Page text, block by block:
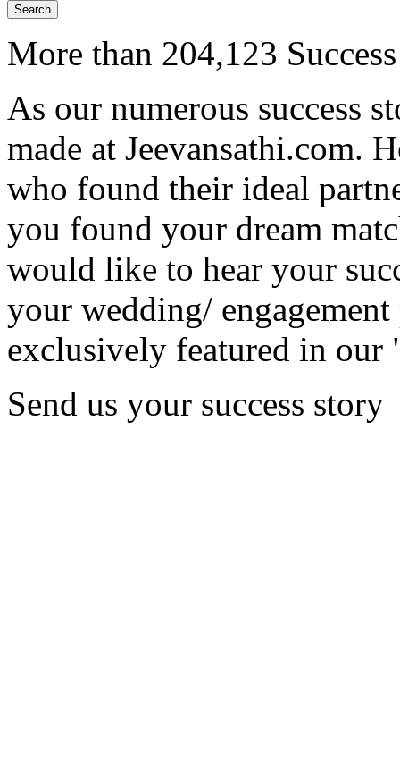
Search
More than 204,123
As our numerous success
made at Jeevansathi.com.
who found their ideal
you found your dream
would like to hear your
your wedding/
exclusively featured in our
Send us your success story